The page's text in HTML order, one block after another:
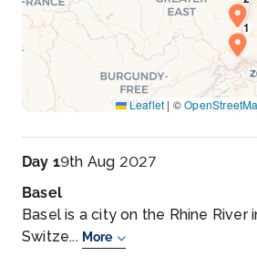
Leaflet | ©
Day 19th Aug 2027
Basel
Basel is a city on the Rhine River
Switze... More